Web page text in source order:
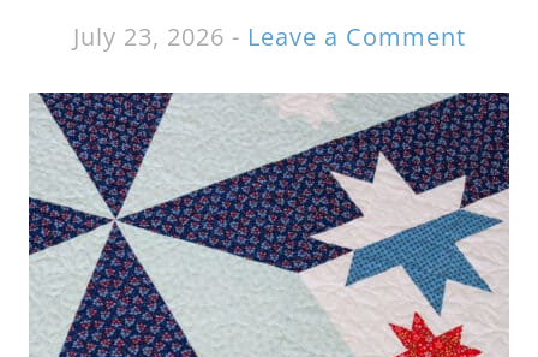
July 23, 2026 - Leave a Comment